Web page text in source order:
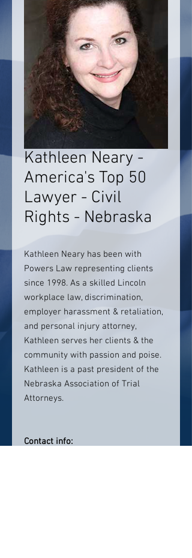
Kathleen Neary -
America's Top 50
Lawyer - Civil
Rights - Nebraska
Kathleen Neary has been with
Powers Law representing clients
since 1998. As a skilled Lincoln
workplace law, discrimination,
employer harassment & retaliation,
and personal injury attorney,
Kathleen serves her clients & the
community with passion and poise.
Kathleen is a past president of the
Nebraska Association of Trial
Attorneys.
Contact info: